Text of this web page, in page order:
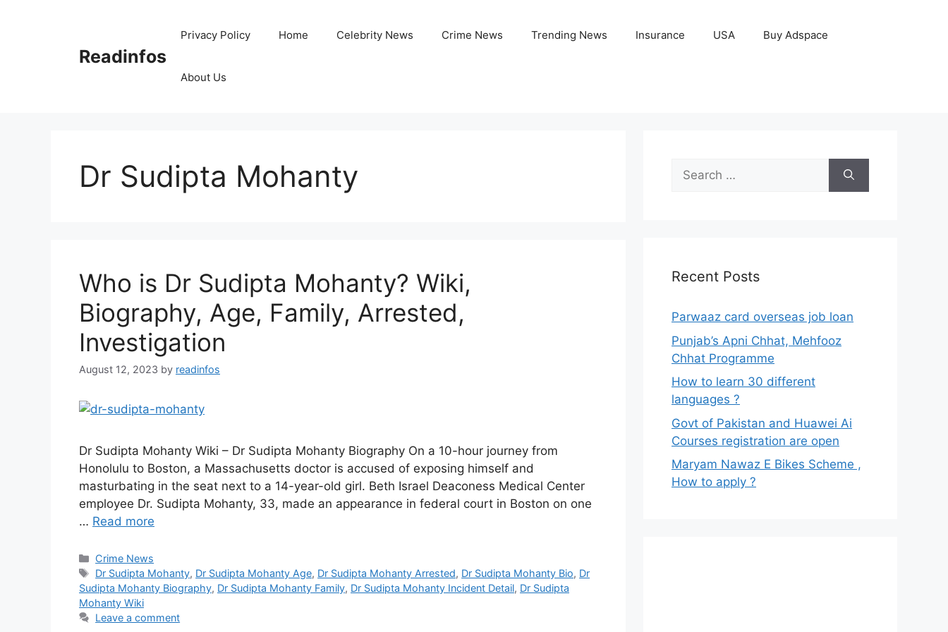
Readinfos
Privacy Policy Home Celebrity News Crime News Trending News Insurance USA Buy Adspace
About Us
Dr Sudipta Mohanty
Who is Dr Sudipta Mohanty? Wiki,
Biography, Age, Family, Arrested,
Investigation
August 12, 2023 by readinfos
Dr Sudipta Mohanty Wiki – Dr Sudipta Mohanty Biography On a 10-hour journey from
Honolulu to Boston, a Massachusetts doctor is accused of exposing himself and
masturbating in the seat next to a 14-year-old girl. Beth Israel Deaconess Medical Center
employee Dr. Sudipta Mohanty, 33, made an appearance in federal court in Boston on one
… Read more
Categories
Crime News
Tags
Dr Sudipta Mohanty, Dr Sudipta Mohanty Age, Dr Sudipta Mohanty Arrested, Dr Sudipta Mohanty Bio, Dr
Sudipta Mohanty Biography, Dr Sudipta Mohanty Family, Dr Sudipta Mohanty Incident Detail, Dr Sudipta
Mohanty Wiki
Leave a comment
Search
for:
Recent Posts
Parwaaz card overseas job loan
Punjab’s Apni Chhat, Mehfooz
Chhat Programme
How to learn 30 different
languages ?
Govt of Pakistan and Huawei Ai
Courses registration are open
Maryam Nawaz E Bikes Scheme ,
How to apply ?